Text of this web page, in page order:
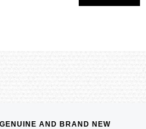
AND BRAND NEW